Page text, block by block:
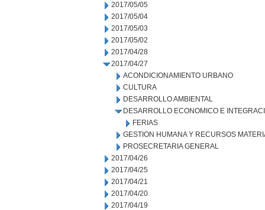
2017/05/05
2017/05/04
2017/05/03
2017/05/02
2017/04/28
2017/04/27
ACONDICIONAMIENTO URBANO
CULTURA
DESARROLLO AMBIENTAL
DESARROLLO ECONOMICO E
FERIAS
GESTION HUMANA Y RECURSOS
PROSECRETARIA GENERAL
2017/04/26
2017/04/25
2017/04/21
2017/04/20
2017/04/19